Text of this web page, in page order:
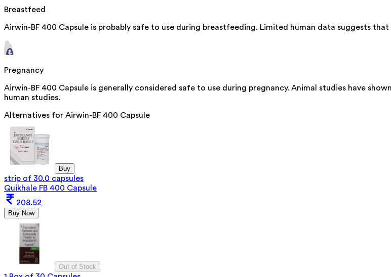
Breastfeed
Airwin-BF 400 Capsule is probably safe to use during breastfeeding. Limited human data suggests
Pregnancy
Airwin-BF 400 Capsule is generally considered safe to use during pregnancy. Animal studies have
human studies.
Alternatives for Airwin-BF 400 Capsule
Buy
strip of 30.0 capsules
Quikhale FB 400 Capsule
208.52
Buy Now
Out of Stock